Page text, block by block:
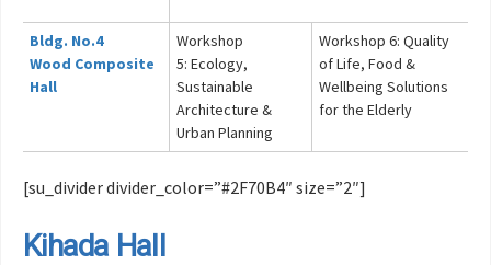
Bldg. No.4
Wood Composite
Hall
Workshop
5: Ecology,
Sustainable
Architecture &
Urban Planning
Workshop 6: Quality
of Life, Food &
Wellbeing Solutions
for the Elderly
[su_divider divider_color=”#2F70B4″ size=”2″]
Kihada Hall